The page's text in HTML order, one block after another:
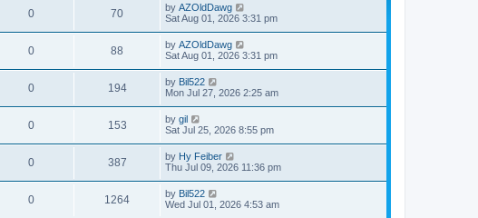
0 70 by AZOldDawg
Sat Aug 01, 2026 3:31 pm
0 88 by AZOldDawg
Sat Aug 01, 2026 3:31 pm
0 194 by Bil522
Mon Jul 27, 2026 2:25 am
0 153 by gil
Sat Jul 25, 2026 8:55 pm
0 387 by Hy Feiber
Thu Jul 09, 2026 11:36 pm
0 1264 by Bil522
Wed Jul 01, 2026 4:53 am